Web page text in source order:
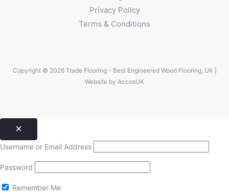
Privacy Policy
Terms & Conditions
Copyright © 2026 Trade Flooring - Best Engineered Wood Flooring, UK |
Website by AccosUK
Username or Email Address
Password
Remember Me